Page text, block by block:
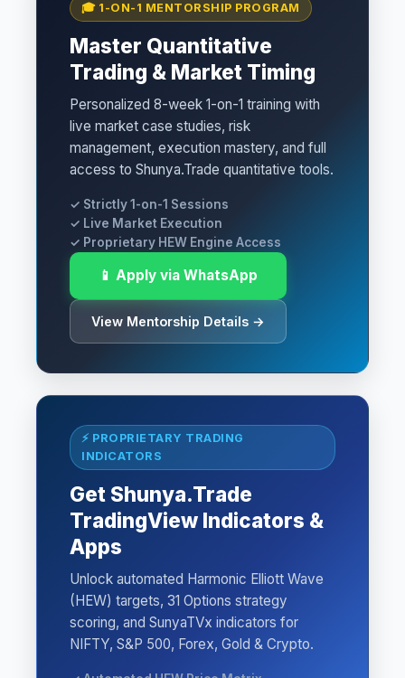
🎓 1-ON-1 MENTORSHIP PROGRAM
Master Quantitative
Trading & Market Timing
Personalized 8-week 1-on-1 training with
live market case studies, risk
management, execution mastery, and full
access to Shunya.Trade quantitative tools.
✓ Strictly 1-on-1 Sessions
✓ Live Market Execution
✓ Proprietary HEW Engine Access
📱 Apply via WhatsApp
View Mentorship Details →
⚡ PROPRIETARY TRADING
INDICATORS
Get Shunya.Trade
TradingView Indicators &
Apps
Unlock automated Harmonic Elliott Wave
(HEW) targets, 31 Options strategy
scoring, and SunyaTVx indicators for
NIFTY, S&P 500, Forex, Gold & Crypto.